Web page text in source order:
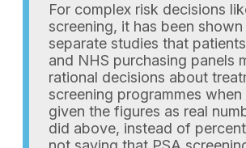
For complex risk decisions
screening, it has been
separate studies that
and NHS purchasing panels
rational decisions about
screening programmes
given the figures as real
did above, instead of